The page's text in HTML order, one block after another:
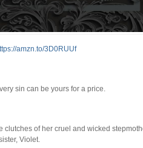
amzn.to/3D0RUUf
sin can be yours for a price.
of her cruel and wicked
Violet.